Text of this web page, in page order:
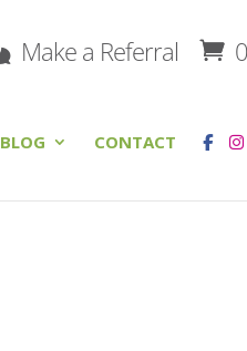
Make a Referral
BLOG CONTACT